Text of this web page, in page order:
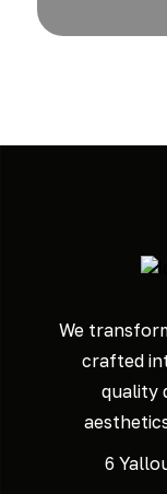
We
crafted
quality
6